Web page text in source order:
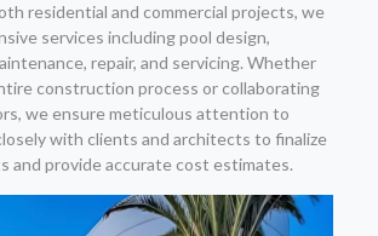
residential and commercial projects, we
services including pool design,
repair, and servicing. Whether
construction process or collaborating
we ensure meticulous attention to
with clients and architects to finalize
and provide accurate cost estimates.